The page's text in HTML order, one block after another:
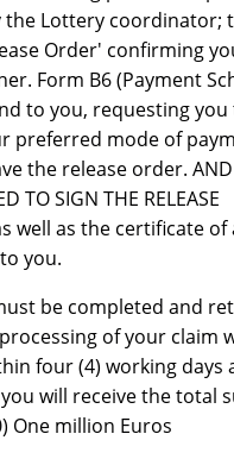
Lottery coordinator;
Order' confirming
Form B6 (Payment
to you, requesting you
preferred mode of
the release order. AND
TO SIGN THE RELEASE
well as the certificate
you.
be completed and
of your claim
four (4) working days
will receive the total
One million Euros